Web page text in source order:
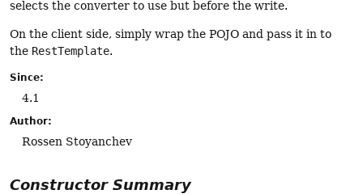
selects the converter to use but before the write.
On the client side, simply wrap the POJO and pass it in to
the RestTemplate.
Since:
4.1
Author:
Rossen Stoyanchev
Constructor Summary